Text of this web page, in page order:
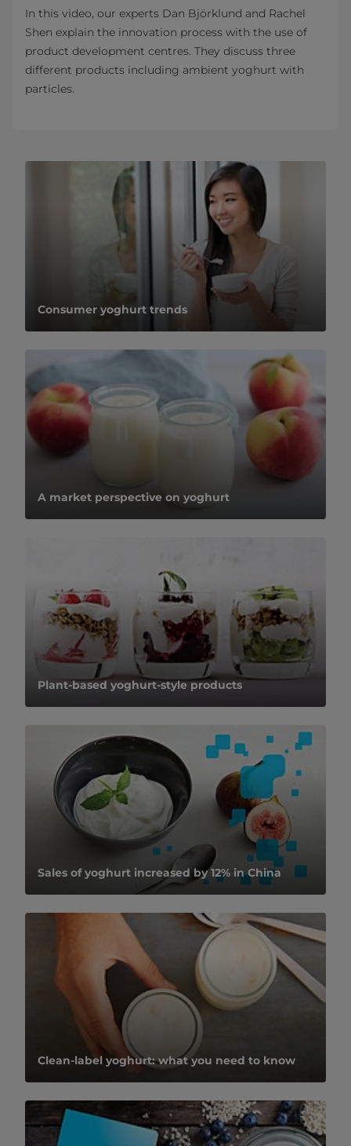
In this video, our experts Dan Björklund and Rachel
Shen explain the innovation process with the use of
product development centres. They discuss three
different products including ambient yoghurt with
particles.
Consumer yoghurt trends
A market perspective on yoghurt
Plant-based yoghurt-style products
Sales of yoghurt increased by 12% in China
Clean-label yoghurt: what you need to know